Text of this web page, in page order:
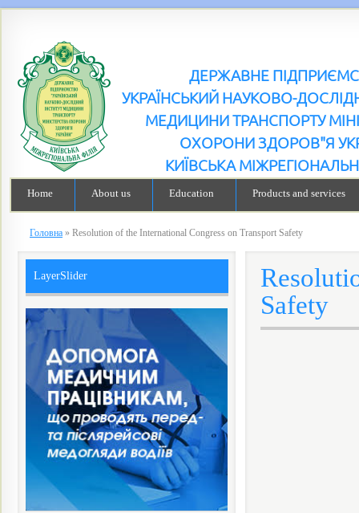
ДЕРЖАВНЕ
УКРАЇНСЬКИЙ НАУКОВО-
МЕДИЦИНИ ТРАНСПОРТУ
ОХОРОНИ ЗДОРОВ"Я
КИЇВСЬКА
Home About us Education Products and services
Головна » Resolution of the International Congress on Transport Safety
Safety
LayerSlider